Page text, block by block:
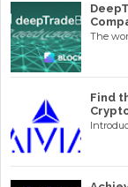
The
Find